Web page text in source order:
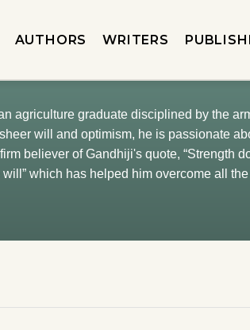
AUTHORS WRITERS
agriculture graduate disciplined by the
will and optimism, he is passionate
believer of Gandhiji's quote, “Strength
which has helped him overcome all
and developed a newfound interest in